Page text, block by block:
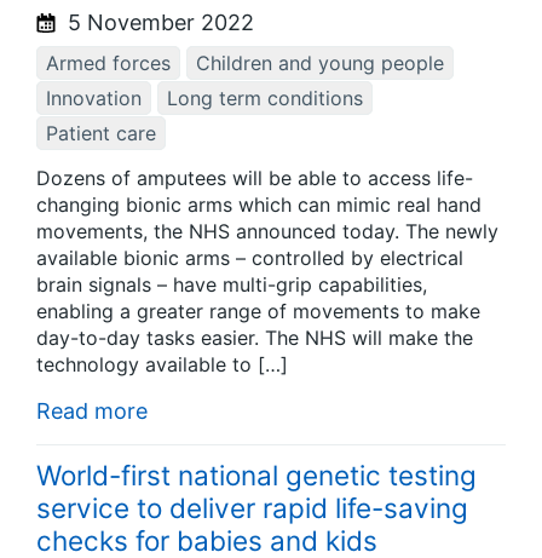
5 November 2022
Armed forces
Children and young people
Innovation
Long term conditions
Patient care
Dozens of amputees will be able to access life-
changing bionic arms which can mimic real hand
movements, the NHS announced today. The newly
available bionic arms – controlled by electrical
brain signals – have multi-grip capabilities,
enabling a greater range of movements to make
day-to-day tasks easier. The NHS will make the
technology available to […]
Read more
World-first national genetic testing
service to deliver rapid life-saving
checks for babies and kids